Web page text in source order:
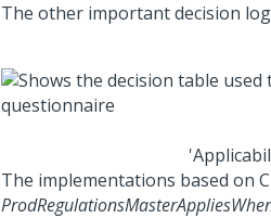
The other important decision
The implementations based on